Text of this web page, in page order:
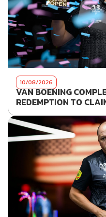
10/08/2026
VAN BOENING
REDEMPTION TO